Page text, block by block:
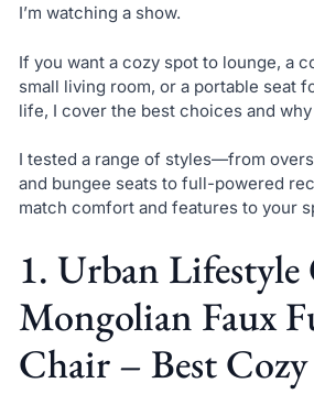
I’m watching a show.
If you want a cozy spot to lounge, a
small living room, or a portable seat
life, I cover the best choices and why
I tested a range of styles—from
and bungee seats to full-powered
match comfort and features to your
1. Urban Lifestyle
Mongolian Faux
Chair – Best Cozy